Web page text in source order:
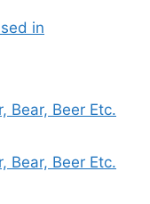
in
Bear, Beer Etc.
Bear, Beer Etc.